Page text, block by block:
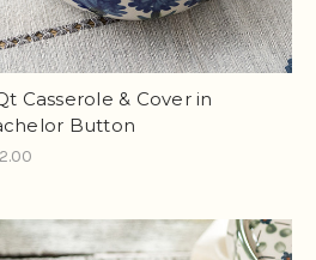
Casserole & Cover in
Button